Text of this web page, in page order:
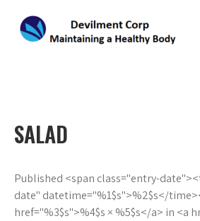
content
SALAD
Published <span class="entry-
date" datetime="%1$s">%2$s</
href="%3$s">%4$s × %5$s</a> in <a